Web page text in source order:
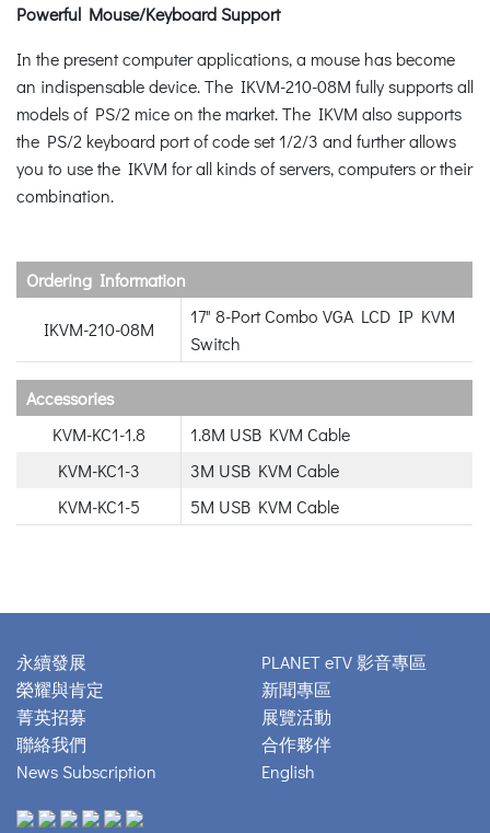
Powerful Mouse/Keyboard Support
In the present computer applications, a mouse has become
an indispensable device. The IKVM-210-08M fully supports all
models of PS/2 mice on the market. The IKVM also supports
the PS/2 keyboard port of code set 1/2/3 and further allows
you to use the IKVM for all kinds of servers, computers or their
combination.
Ordering Information
IKVM-210-08M
17" 8-Port Combo VGA LCD IP KVM
Switch
Accessories
KVM-KC1-1.8
1.8M USB KVM Cable
KVM-KC1-3
3M USB KVM Cable
KVM-KC1-5
5M USB KVM Cable
永續發展
榮耀與肯定
菁英招募
聯絡我們
News Subscription
PLANET eTV 影音專區
新聞專區
展覽活動
合作夥伴
English